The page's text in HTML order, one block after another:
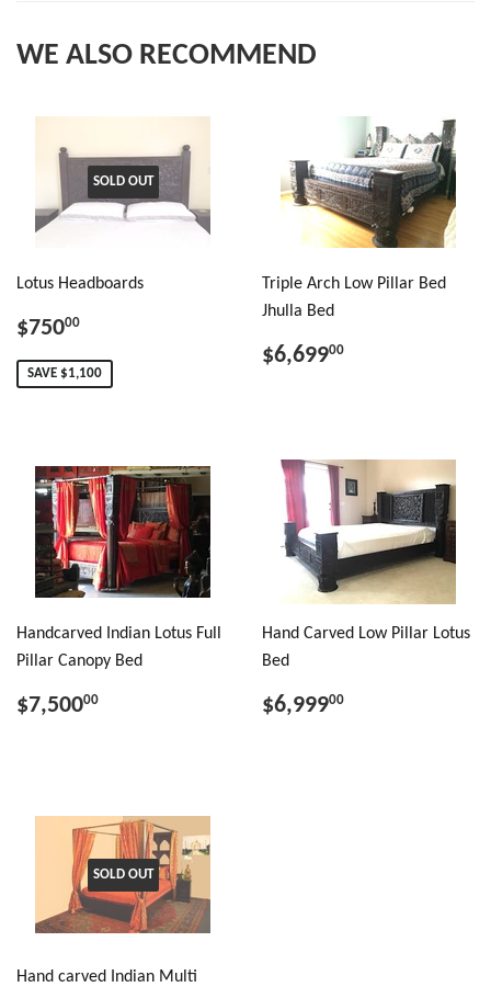
WE ALSO RECOMMEND
SOLD OUT
Lotus Headboards
$75000
SAVE $1,100
Triple Arch Low Pillar Bed
Jhulla Bed
$6,69900
Handcarved Indian Lotus Full
Pillar Canopy Bed
$7,50000
Hand Carved Low Pillar Lotus
Bed
$6,99900
SOLD OUT
Hand carved Indian Multi